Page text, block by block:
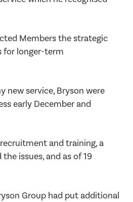
Members the strategic
for longer-term
new service, Bryson were
early December and
and training, a
issues, and as of 19
Group had put additional